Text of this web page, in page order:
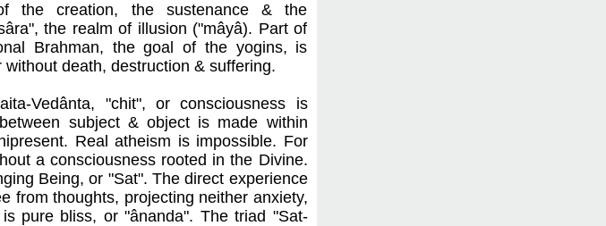
the creation, the sustenance & the
the realm of illusion ("mâyâ). Part of
Brahman, the goal of the yogins, is
death, destruction & suffering.
Vedânta, "chit", or consciousness is
subject & object is made within
Real atheism is impossible. For
a consciousness rooted in the Divine.
Being, or "Sat". The direct experience
from thoughts, projecting neither anxiety,
pure bliss, or "ânanda". The triad "Sat-